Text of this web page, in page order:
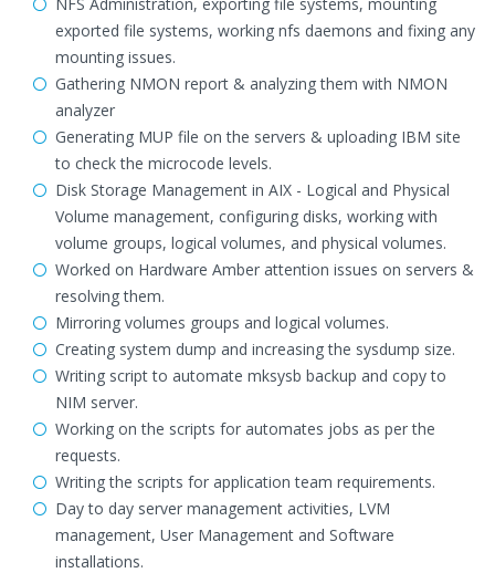
exported file systems, working nfs daemons and fixing any
mounting issues.
Gathering NMON report & analyzing them with NMON
analyzer
Generating MUP file on the servers & uploading IBM site
to check the microcode levels.
Disk Storage Management in AIX - Logical and Physical
Volume management, configuring disks, working with
volume groups, logical volumes, and physical volumes.
Worked on Hardware Amber attention issues on servers &
resolving them.
Mirroring volumes groups and logical volumes.
Creating system dump and increasing the sysdump size.
Writing script to automate mksysb backup and copy to
NIM server.
Working on the scripts for automates jobs as per the
requests.
Writing the scripts for application team requirements.
Day to day server management activities, LVM
management, User Management and Software
installations.